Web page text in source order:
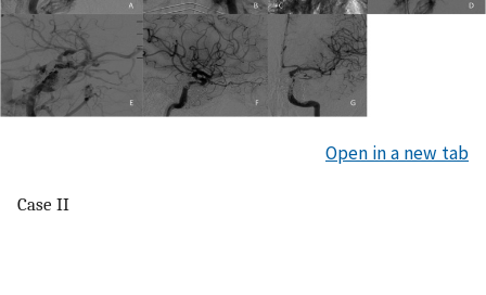
Open in a new tab
Case II